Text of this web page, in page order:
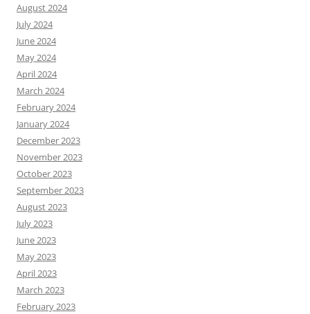
August 2024
July 2024
June 2024
May 2024
April 2024
March 2024
February 2024
January 2024
December 2023
November 2023
October 2023
September 2023
August 2023
July 2023
June 2023
May 2023
April 2023
March 2023
February 2023